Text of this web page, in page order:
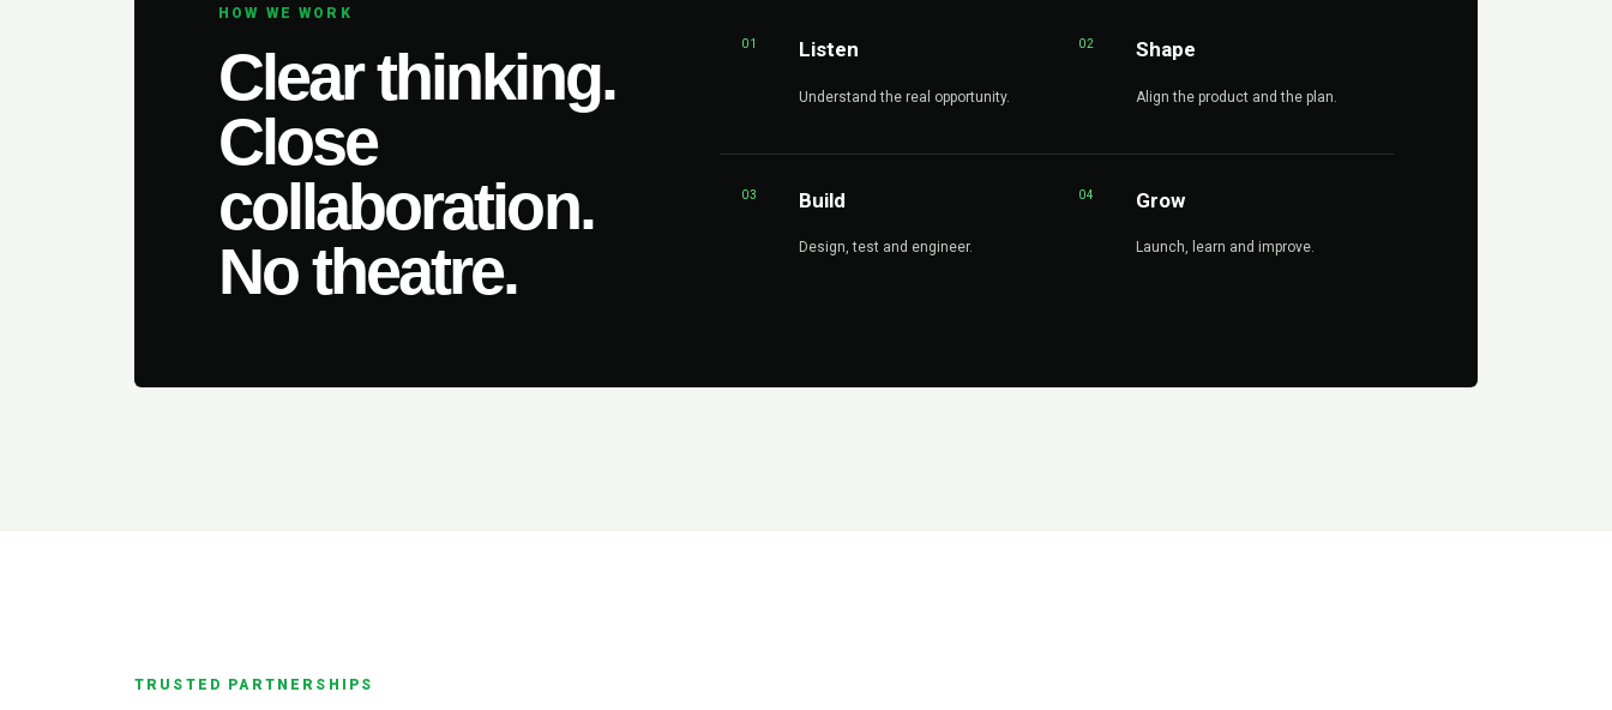
HOW WE WORK
Clear thinking.
Close
collaboration.
No theatre.
01 Listen
Understand the real opportunity.
02 Shape
Align the product and the plan.
03 Build
Design, test and engineer.
04 Grow
Launch, learn and improve.
TRUSTED PARTNERSHIPS